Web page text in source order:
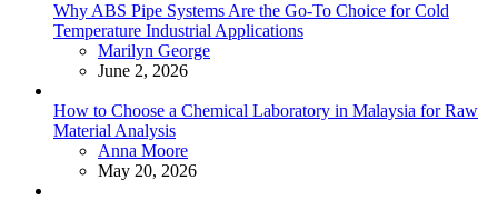
Why ABS Pipe Systems Are the Go-To Choice for Cold
Temperature Industrial Applications
Posted
Marilyn George
June 2, 2026
How to Choose a Chemical Laboratory in Malaysia for Raw
Material Analysis
Posted
Anna Moore
May 20, 2026